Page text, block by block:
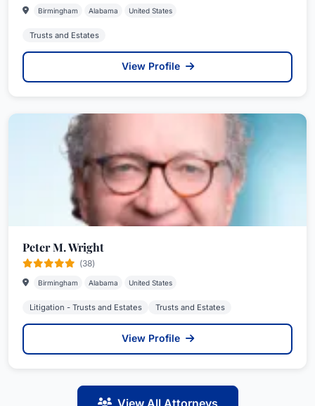
Birmingham Alabama United States
Trusts and Estates
View Profile
Peter M. Wright
(38)
Birmingham Alabama United States
Litigation - Trusts and Estates Trusts and Estates
View Profile
View All Attorneys